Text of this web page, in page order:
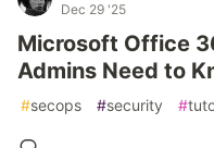
Dec 29 '25
Microsoft Office
Admins Need to
#secops #security #